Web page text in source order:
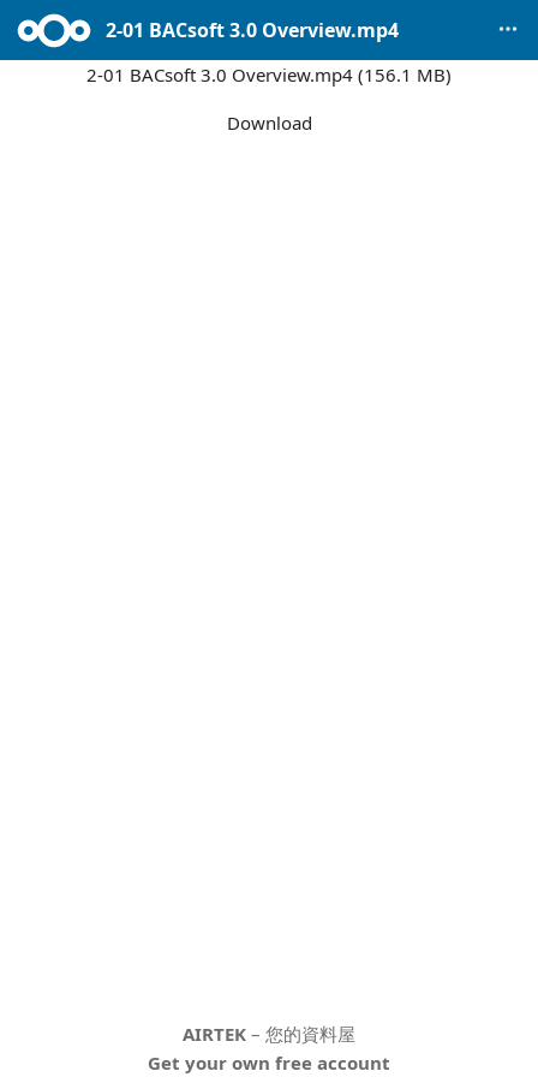
2-01 BACsoft 3.0 Overview.mp4
2-01 BACsoft 3.0 Overview.mp4 (156.1 MB)
Download
AIRTEK – 您的資料屋
Get your own free account